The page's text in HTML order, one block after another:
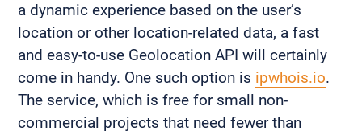
a dynamic experience based on the user’s
location or other location-related data, a fast
and easy-to-use Geolocation API will certainly
come in handy. One such option is ipwhois.io.
The service, which is free for small non-
commercial projects that need fewer than